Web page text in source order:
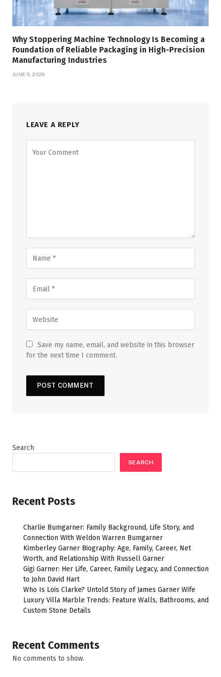
Why Stoppering Machine Technology Is Becoming a
Foundation of Reliable Packaging in High-Precision
Manufacturing Industries
JUNE 5, 2026
LEAVE A REPLY
Save my name, email, and website in this browser
for the next time I comment.
Search
SEARCH
Recent Posts
Charlie Bumgarner: Family Background, Life Story, and
Connection With Weldon Warren Bumgarner
Kimberley Garner Biography: Age, Family, Career, Net
Worth, and Relationship With Russell Garner
Gigi Garner: Her Life, Career, Family Legacy, and Connection
to John David Hart
Who Is Lois Clarke? Untold Story of James Garner Wife
Luxury Villa Marble Trends: Feature Walls, Bathrooms, and
Custom Stone Details
Recent Comments
No comments to show.